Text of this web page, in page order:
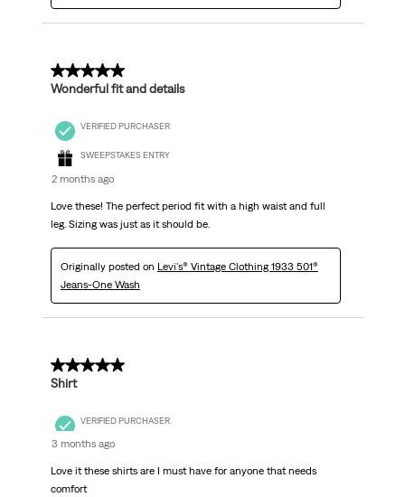
5 out of 5 stars.
Wonderful fit and details
VERIFIED PURCHASER
SWEEPSTAKES ENTRY
2 months ago
Love these! The perfect period fit with a high waist and full
leg. Sizing was just as it should be.
Originally posted on Levi's® Vintage Clothing 1933 501®
Jeans-One Wash
5 out of 5 stars.
Shirt
VERIFIED PURCHASER
3 months ago
Love it these shirts are I must have for anyone that needs
comfort